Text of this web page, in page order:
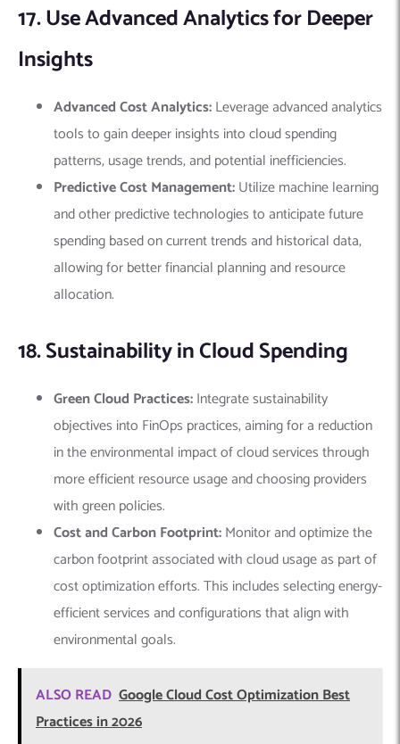
17. Use Advanced Analytics for Deeper
Insights
Advanced Cost Analytics:Leverage advanced analytics
tools to gain deeper insights into cloud spending
patterns, usage trends, and potential inefficiencies.
Predictive Cost Management:Utilize machine learning
and other predictive technologies to anticipate future
spending based on current trends and historical data,
allowing for better financial planning and resource
allocation.
18. Sustainability in Cloud Spending
Green Cloud Practices:Integrate sustainability
objectives into FinOps practices, aiming for a reduction
in the environmental impact of cloud services through
more efficient resource usage and choosing providers
with green policies.
Cost and Carbon Footprint:Monitor and optimize the
carbon footprint associated with cloud usage as part of
cost optimization efforts. This includes selecting energy-
efficient services and configurations that align with
environmental goals.
ALSO READ Google Cloud Cost Optimization Best
Practices in 2026